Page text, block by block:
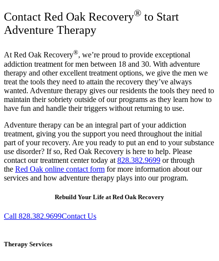
Contact Red Oak Recovery® to Start
Adventure Therapy
At Red Oak Recovery®, we’re proud to provide exceptional
addiction treatment for men between 18 and 30. With adventure
therapy and other excellent treatment options, we give the men we
treat the tools they need to attain the recovery they’ve always
wanted. Adventure therapy gives our residents the tools they need to
maintain their sobriety outside of our programs as they learn how to
have fun and handle their triggers without returning to use.
Adventure therapy can be an integral part of your addiction
treatment, giving you the support you need throughout the initial
part of your recovery. Are you ready to put an end to your substance
use disorder? If so, Red Oak Recovery is here to help. Please
contact our treatment center today at 828.382.9699 or through
the Red Oak online contact form for more information about our
services and how adventure therapy plays into our program.
Rebuild Your Life at Red Oak Recovery
Call 828.382.9699Contact Us
Therapy Services